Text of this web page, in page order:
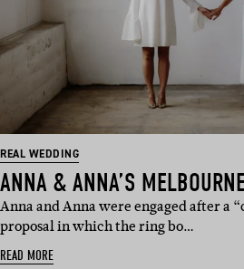
REAL WEDDING
ANNA & ANNA’S
Anna and Anna were engaged after a
proposal in which the ring bo…
READ MORE